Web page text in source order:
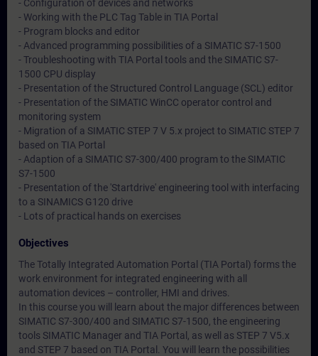
- Configuration of devices and networks
- Working with the PLC Tag Table in TIA Portal
- Program blocks and editor
- Advanced programming possibilities of a SIMATIC S7-1500
- Troubleshooting with TIA Portal tools and the SIMATIC S7-
1500 CPU display
- Presentation of the Structured Control Language (SCL) editor
- Presentation of the SIMATIC WinCC operator control and
monitoring system
- Migration of a SIMATIC STEP 7 V 5.x project to SIMATIC STEP 7
based on TIA Portal
- Adaption of a SIMATIC S7-300/400 program to the SIMATIC
S7-1500
- Presentation of the 'Startdrive' engineering tool with interfacing
to a SINAMICS G120 drive
- Lots of practical hands on exercises
Objectives
The Totally Integrated Automation Portal (TIA Portal) forms the
work environment for integrated engineering with all
automation devices – controller, HMI and drives.
In this course you will learn about the major differences between
SIMATIC S7-300/400 and SIMATIC S7-1500, the engineering
tools SIMATIC Manager and TIA Portal, as well as STEP 7 V5.x
and STEP 7 based on TIA Portal. You will learn the possibilities